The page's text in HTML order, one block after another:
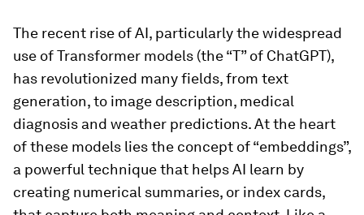
The recent rise of AI, particularly the widespread
use of Transformer models (the “T” of ChatGPT),
has revolutionized many fields, from text
generation, to image description, medical
diagnosis and weather predictions. At the heart
of these models lies the concept of “embeddings”,
a powerful technique that helps AI learn by
creating numerical summaries, or index cards,